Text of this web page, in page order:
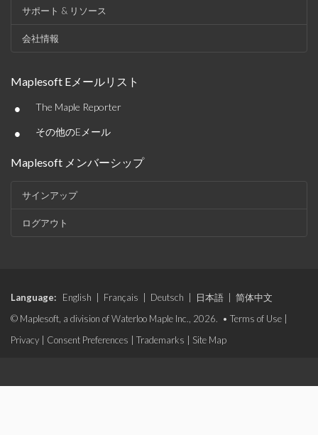
サポート & リソース
会社情報
Maplesoft Eメールリスト
• The Maple Reporter
• その他のEメール
Maplesoft メンバーシップ
サインアップ
ログアウト
Language: English Français Deutsch 日本語
简体中文
© Maplesoft, a division of Waterloo Maple Inc., 2026. • Terms of Use
Privacy
Consent Preferences Trademarks Site Map